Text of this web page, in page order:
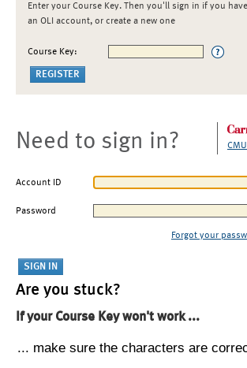
Enter your Course Key. Then you'll sign in if you have
an OLI account, or create a new one
Course Key:
Need to sign in?
Account ID
Password
Forgot your
Are you stuck?
If your Course Key won't work ...
... make sure the characters are